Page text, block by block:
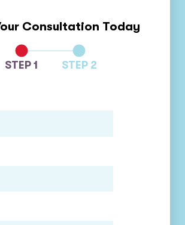
Consultation Today
STEP 1 STEP 2